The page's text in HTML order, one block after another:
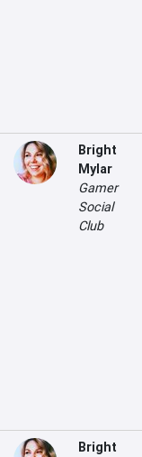
Bright
Mylar
Gamer
Social
Club
Bright